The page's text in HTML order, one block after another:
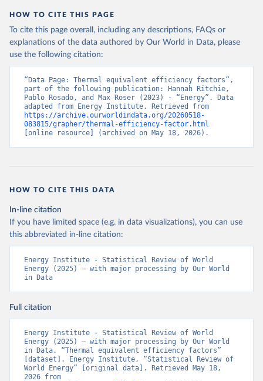
HOW TO CITE THIS PAGE
To cite this page overall, including any descriptions, FAQs or
explanations of the data authored by Our World in Data, please
use the following citation:
“Data Page: Thermal equivalent efficiency factors”,
part of the following publication: Hannah Ritchie,
Pablo Rosado, and Max Roser (2023) - “Energy”. Data
https://archive.ourworldindata.org/20260518-
083815/grapher/thermal-efficiency-factor.html
[online resource] (archived on May 18, 2026).
HOW TO CITE THIS DATA
In-line citation
If you have limited space (e.g. in data visualizations), you can use
this abbreviated in-line citation:
Energy Institute - Statistical Review of World
Energy (2025) – with major processing by Our World
in Data
Full citation
Energy Institute - Statistical Review of World
Energy (2025) – with major processing by Our World
in Data. “Thermal equivalent efficiency factors”
[dataset]. Energy Institute, “Statistical Review of
World Energy” [original data]. Retrieved May 18,